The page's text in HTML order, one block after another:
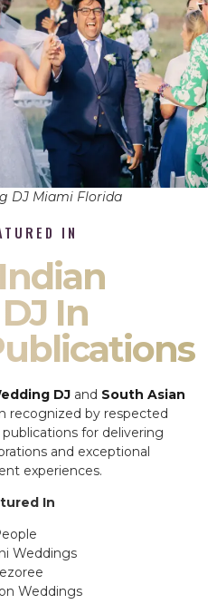
DJ Miami Florida
IN
In
DJ and South Asian
recognized by respected
for delivering
and exceptional
experiences.
In
Weddings
Weddings